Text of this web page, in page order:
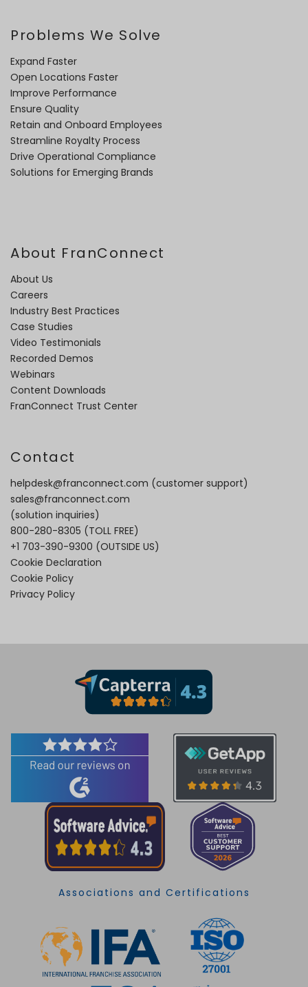
Problems We Solve
Expand Faster
Open Locations Faster
Improve Performance
Ensure Quality
Retain and Onboard Employees
Streamline Royalty Process
Drive Operational Compliance
Solutions for Emerging Brands
About FranConnect
About Us
Careers
Industry Best Practices
Case Studies
Video Testimonials
Recorded Demos
Webinars
Content Downloads
FranConnect Trust Center
Contact
helpdesk@franconnect.com (customer support)
sales@franconnect.com
(solution inquiries)
800-280-8305 (TOLL FREE)
+1 703-390-9300 (OUTSIDE US)
Cookie Declaration
Cookie Policy
Privacy Policy
Associations and Certifications